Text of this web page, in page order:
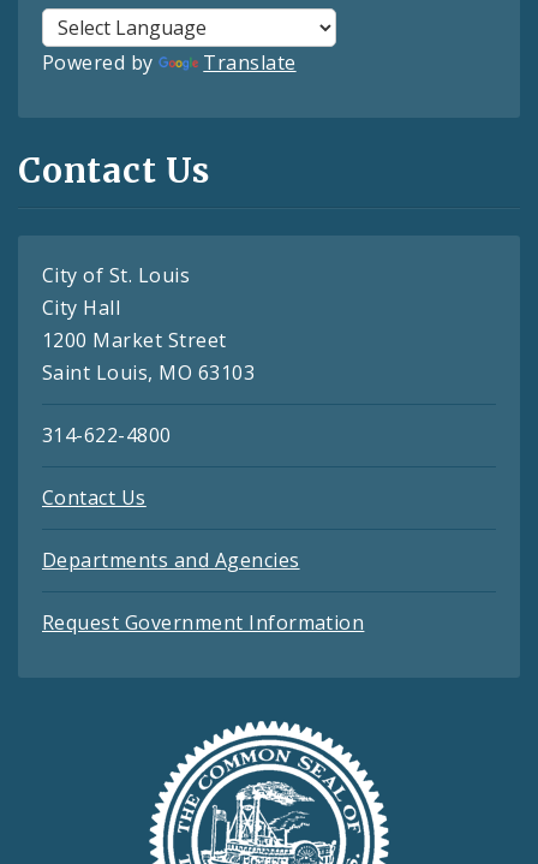
Powered by Translate
Contact Us
City of St. Louis
City Hall
1200 Market Street
Saint Louis, MO 63103
314-622-4800
Contact Us
Departments and Agencies
Request Government Information